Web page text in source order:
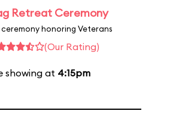
Retreat Ceremony
ceremony honoring Veterans
(Our Rating)
showing at 4:15pm